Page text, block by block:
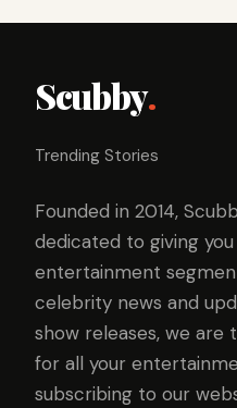
Scubby.
Trending Stories
Founded in 2014,
dedicated to giving
entertainment
celebrity news and
show releases, we
for all your
subscribing to our